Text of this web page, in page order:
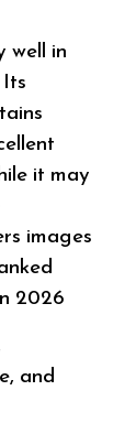
well in
it may
images
2026
and